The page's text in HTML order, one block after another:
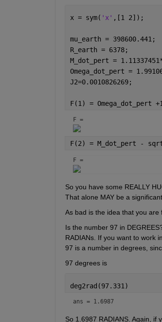
x = sym( 'x' ,[1 2]);
mu_earth = 398600.441;
R_earth = 6378;
M_dot_pert =
Omega_dot_pert =
J2=0.0010826269;
F(1) = Omega_dot_pert
F =
F(2) = M_dot_pert -
F =
So you have some REALLY
That alone MAY be a
As bad is the idea that you
Is the number 97 in
RADIANs. If you want to work
97 is a number in degrees,
97 degrees is
deg2rad(97.331)
ans = 1.6987
So 1.6987 RADIANS. Again, if